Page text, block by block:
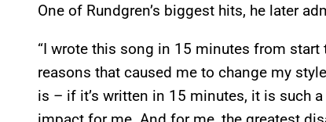
One of Rundgren’s biggest hits, he later
“I wrote this song in 15 minutes from start
reasons that caused me to change my
is – if it’s written in 15 minutes, it is such